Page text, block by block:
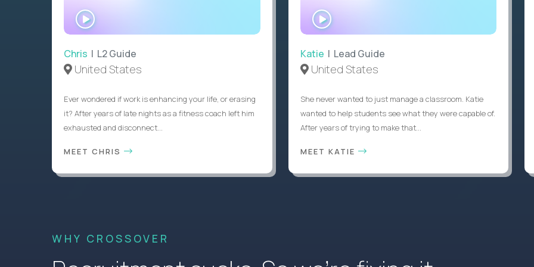
Chris | L2 Guide
United States
Ever wondered if work is enhancing your life, or erasing
it? After years of late nights as a fitness coach left him
exhausted and disconnect...
MEET CHRIS
WATCH
INTERVIEW
Katie | Lead Guide
United States
She never wanted to just manage a classroom. Katie
wanted to help students see what they were capable of.
After years of trying to make that...
MEET KATIE
WHY CROSSOVER